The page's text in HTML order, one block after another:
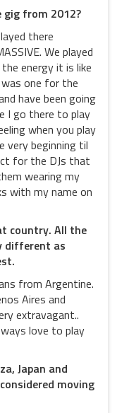
from 2012?
there
We played
energy it is like
one for the
have been going
I go there to play
when you play
beginning til
for the DJs that
wearing my
with my name on
country. All the
different as
from Argentine.
Aires and
extravagant..
love to play
Japan and
moving